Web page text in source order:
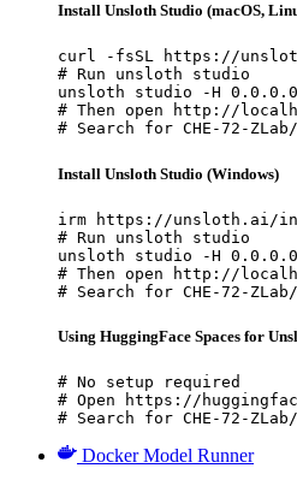
Install Unsloth Studio (macOS,
curl -fsSL https://
# Run unsloth studio
unsloth studio -H
# Then open http://
# Search for CHE-72-
Install Unsloth Studio (Windows)
irm https://unsloth.ai/
# Run unsloth studio
unsloth studio -H
# Then open http://
# Search for CHE-72-
Using HuggingFace Spaces for
# No setup required
# Open https://
# Search for CHE-72-
Docker Model Runner